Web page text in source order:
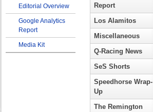
Editorial Overview
Google Analytics
Report
Media Kit
Report
Los Alamitos
Miscellaneous
Q-Racing News
SeS Shorts
Speedhorse Wrap-
Up
The Remington